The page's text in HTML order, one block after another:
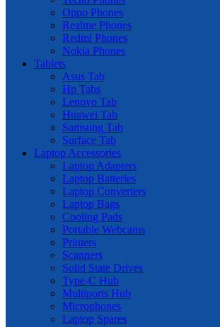
Oppo Phones
Realme Phones
Redmi Phones
Nokia Phones
Tablets
Asus Tab
Hp Tabs
Lenovo Tab
Huawei Tab
Samsung Tab
Surface Tab
Laptop Accessories
Laptop Adapters
Laptop Batteries
Laptop Converters
Laptop Bags
Cooling Pads
Portable Webcams
Printers
Scanners
Solid State Drives
Type-C Hub
Multiports Hub
Microphones
Laptop Spares